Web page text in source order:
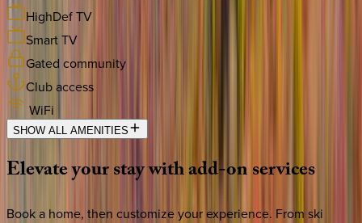
HighDef TV
Smart TV
Gated community
Club access
WiFi
SHOW ALL AMENITIES
Elevateyourstaywithadd-onservices
Book a home, then customize your experience. From ski